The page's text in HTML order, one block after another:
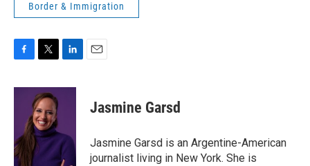
Border & Immigration
c
o
k
i
t
t
e
r
n
I
n
Jasmine Garsd
Jasmine Garsd is an Argentine-American
journalist living in New York. She is